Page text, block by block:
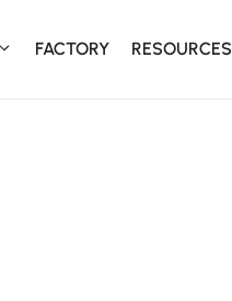
FACTORY RESOURCES